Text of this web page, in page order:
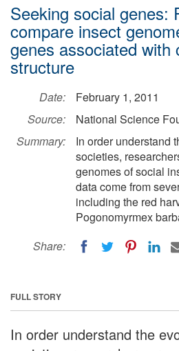
Seeking social genes:
compare insect
genes associated with
structure
Date:
February 1, 2011
Source:
National Science
Summary:
In order understand
societies,
genomes of social
data come from
including the red
Pogonomyrmex
Share:
FULL STORY
In order understand the